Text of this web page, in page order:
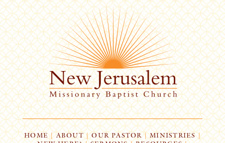
HOME| ABOUT | OUR PASTOR | MINISTRIES |